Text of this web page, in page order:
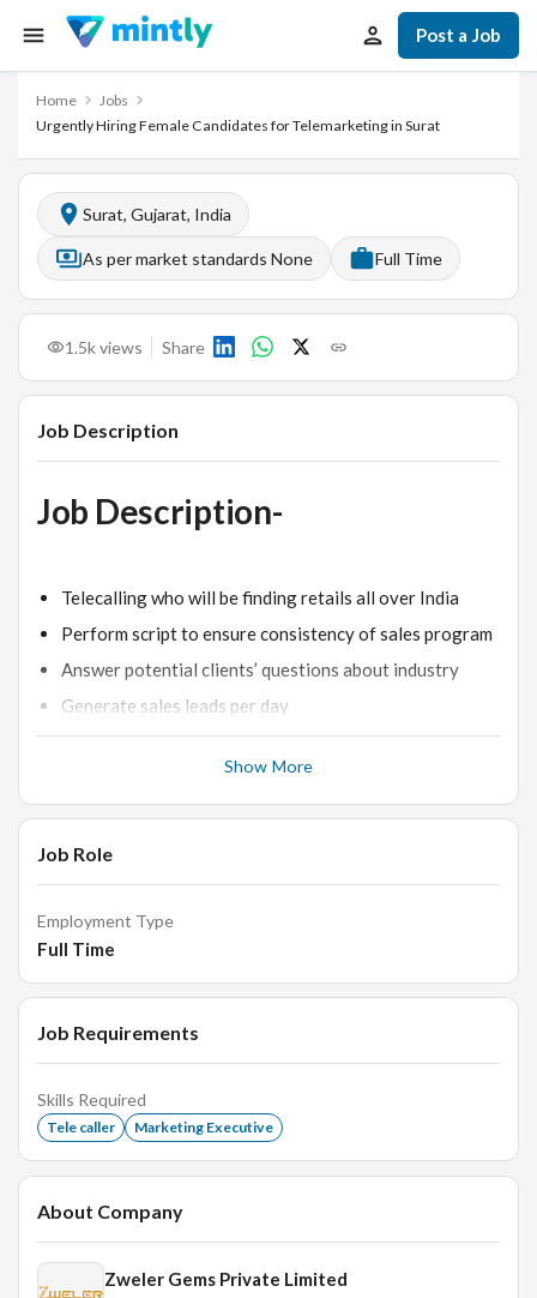
Post a Job
Home
Jobs
Urgently Hiring Female Candidates for Telemarketing in Surat
Surat, Gujarat, India
As per market standards None Full Time
1.5kviews Share
Job Description
Job Description-
Telecalling who will be finding retails all over India
Perform script to ensure consistency of sales program
Answer potential clients’ questions about industry
Generate sales leads per day
Maintain computer, telephone and other data
Communicate any problems, concerns or questions to
supervisory staff
Skills-
Excellent phone manner and articulation
Active listening
Customer service
Product knowledge
Show More
Job Role
Employment Type
Full Time
Job Requirements
Skills Required
Tele caller Marketing Executive
About Company
Zweler Gems Private Limited